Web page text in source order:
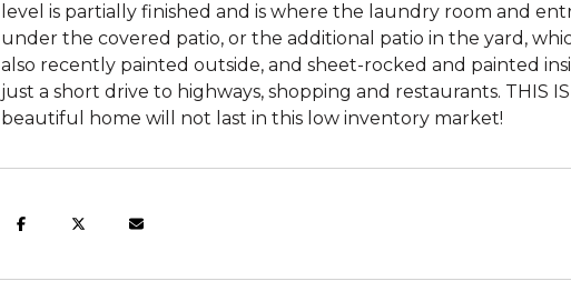
level is partially finished and is where the laundry room and
under the covered patio, or the additional patio in the yard,
also recently painted outside, and sheet-rocked and painted
just a short drive to highways, shopping and restaurants. THIS
beautiful home will not last in this low inventory market!